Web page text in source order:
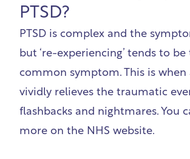
PTSD?
PTSD is complex and the
but ‘re-experiencing’ tends to
common symptom. This is when
vividly relieves the traumatic
flashbacks and nightmares. You
more on the NHS website.